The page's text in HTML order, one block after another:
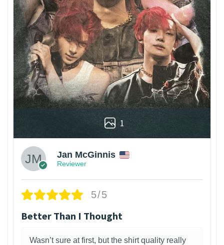
1
Jan McGinnis
Reviewer
5/5
Better Than I Thought
Wasn’t sure at first, but the shirt quality really